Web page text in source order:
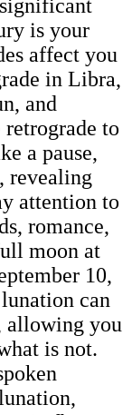
is your
affect you
in Libra,
and
to
a pause,
revealing
attention to
romance,
moon at
10,
can
you
is not.